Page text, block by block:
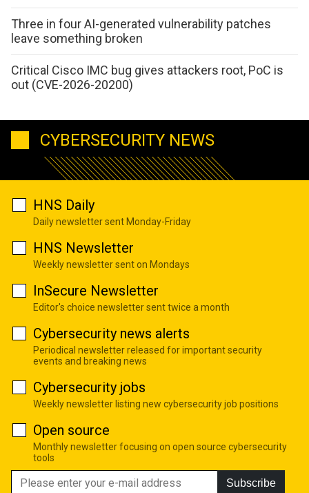
Three in four AI-generated vulnerability patches
leave something broken
Critical Cisco IMC bug gives attackers root, PoC is
out (CVE-2026-20200)
CYBERSECURITY NEWS
HNS Daily
Daily newsletter sent Monday-Friday
HNS Newsletter
Weekly newsletter sent on Mondays
InSecure Newsletter
Editor's choice newsletter sent twice a month
Cybersecurity news alerts
Periodical newsletter released for important security
events and breaking news
Cybersecurity jobs
Weekly newsletter listing new cybersecurity job positions
Open source
Monthly newsletter focusing on open source cybersecurity
tools
Subscribe